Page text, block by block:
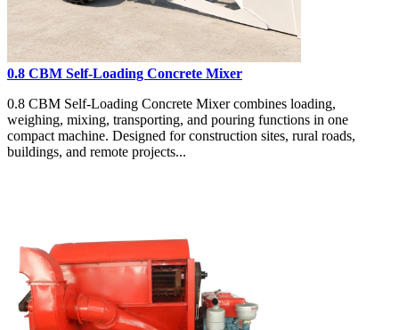
0.8 CBM Self-Loading Concrete Mixer
0.8 CBM Self-Loading Concrete Mixer combines loading,
weighing, mixing, transporting, and pouring functions in one
compact machine. Designed for construction sites, rural roads,
buildings, and remote projects...